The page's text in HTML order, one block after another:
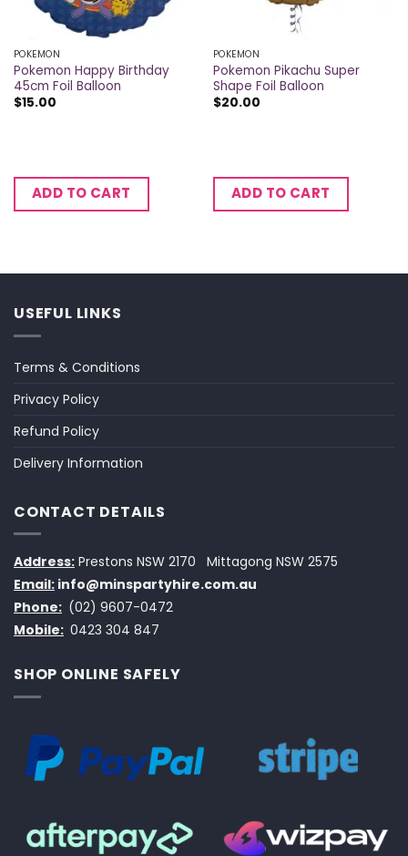
POKEMON
Pokemon Happy Birthday
45cm Foil Balloon
$15.00
ADD TO CART
POKEMON
Pokemon Pikachu Super
Shape Foil Balloon
$20.00
ADD TO CART
USEFUL LINKS
Terms & Conditions
Privacy Policy
Refund Policy
Delivery Information
CONTACT DETAILS
Address: Prestons NSW 2170
Mittagong NSW 2575
Email: info@minspartyhire.com.au
Phone: (02) 9607-0472
Mobile: 0423 304 847
SHOP ONLINE SAFELY